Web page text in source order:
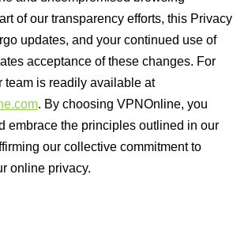
of our transparency efforts, this Privacy
updates, and your continued use of
acceptance of these changes. For
team is readily available at
. By choosing VPNOnline, you
embrace the principles outlined in our
our collective commitment to
online privacy.